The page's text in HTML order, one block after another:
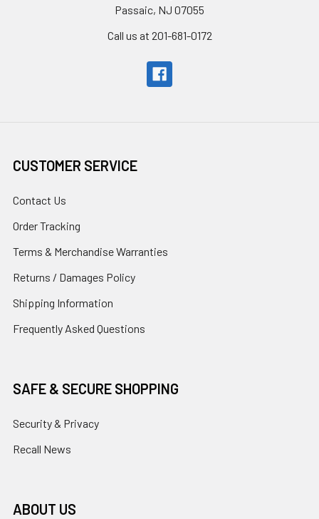
Passaic, NJ 07055
Call us at 201-681-0172
CUSTOMER SERVICE
Contact Us
Order Tracking
Terms & Merchandise Warranties
Returns / Damages Policy
Shipping Information
Frequently Asked Questions
SAFE & SECURE SHOPPING
Security & Privacy
Recall News
ABOUT US